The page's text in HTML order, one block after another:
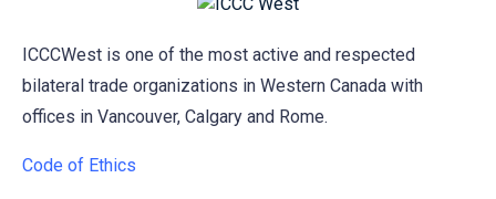
ICCCWest is one of the most active and respected
bilateral trade organizations in Western Canada with
offices in Vancouver, Calgary and Rome.
Code of Ethics